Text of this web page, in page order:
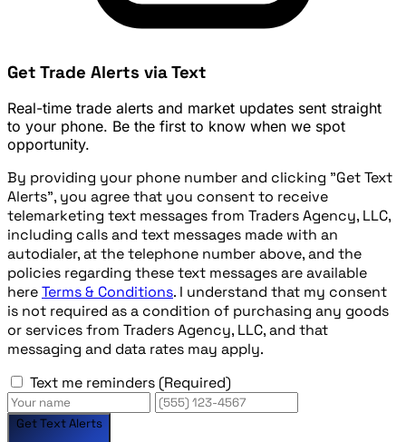
Get Trade Alerts via Text
Real-time trade alerts and market updates sent straight
to your phone. Be the first to know when we spot
opportunity.
By providing your phone number and clicking "Get Text
Alerts", you agree that you consent to receive
telemarketing text messages from Traders Agency, LLC,
including calls and text messages made with an
autodialer, at the telephone number above, and the
policies regarding these text messages are available
hereTerms & Conditions. I understand that my consent
is not required as a condition of purchasing any goods
or services from Traders Agency, LLC, and that
messaging and data rates may apply.
Text me reminders (Required)
Get Text Alerts